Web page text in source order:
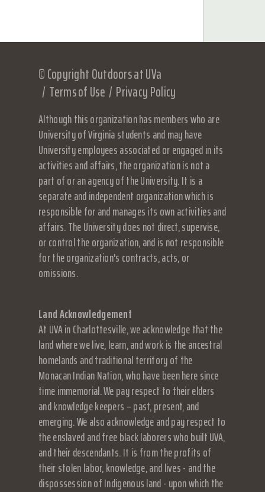
© Copyright Outdoors at UVa
Terms of Use Privacy Policy
Although this organization has members who are
University of Virginia students and may have
University employees associated or engaged in its
activities and affairs, the organization is not a
part of or an agency of the University. It is a
separate and independent organization which is
responsible for and manages its own activities and
affairs. The University does not direct, supervise,
or control the organization, and is not responsible
for the organization's contracts, acts, or
omissions.
Land Acknowledgement
At UVA in Charlottesville, we acknowledge that the
land where we live, learn, and work is the ancestral
homelands and traditional territory of the
Monacan Indian Nation, who have been here since
time immemorial. We pay respect to their elders
and knowledge keepers – past, present, and
emerging. We also acknowledge and pay respect to
the enslaved and free black laborers who built UVA,
and their descendants. It is from the profits of
their stolen labor, knowledge, and lives - and the
dispossession of Indigenous land - upon which the